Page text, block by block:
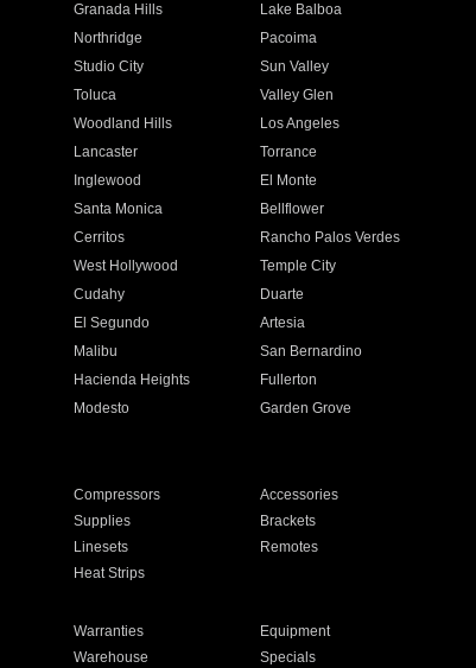
Granada Hills
Lake Balboa
Northridge
Pacoima
Studio City
Sun Valley
Toluca
Valley Glen
Woodland Hills
Los Angeles
Lancaster
Torrance
Inglewood
El Monte
Santa Monica
Bellflower
Cerritos
Rancho Palos Verdes
West Hollywood
Temple City
Cudahy
Duarte
El Segundo
Artesia
Malibu
San Bernardino
Hacienda Heights
Fullerton
Modesto
Garden Grove
Compressors
Accessories
Supplies
Brackets
Linesets
Remotes
Heat Strips
Warranties
Equipment
Warehouse Specials